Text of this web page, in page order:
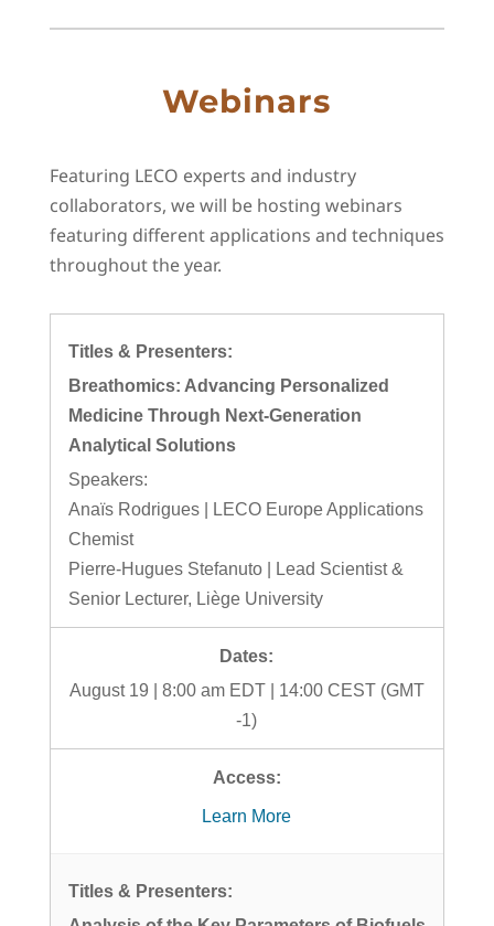
Webinars
Featuring LECO experts and industry
collaborators, we will be hosting webinars
featuring different applications and techniques
throughout the year.
Breathomics: Advancing Personalized
Medicine Through Next-Generation
Analytical Solutions
Speakers:
Anaïs Rodrigues | LECO Europe Applications
Chemist
Pierre-Hugues Stefanuto | Lead Scientist &
Senior Lecturer, Liège University
August 19 | 8:00 am EDT | 14:00 CEST (GMT
-1)
Learn More